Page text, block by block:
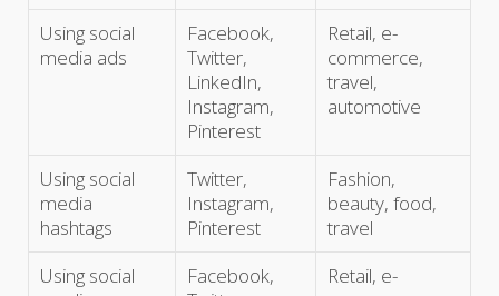
Using social
media ads
Facebook,
Twitter,
LinkedIn,
Instagram,
Pinterest
Retail, e-
commerce,
travel,
automotive
Using social
media
hashtags
Twitter,
Instagram,
Pinterest
Fashion,
beauty, food,
travel
Using social
Facebook,
Retail, e-